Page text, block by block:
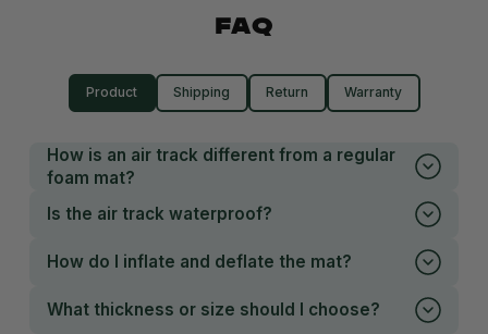
FAQ
Product Shipping Return Warranty
How is an air track different from a regular
foam mat?
Is the air track waterproof?
How do I inflate and deflate the mat?
What thickness or size should I choose?